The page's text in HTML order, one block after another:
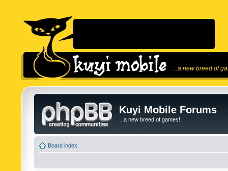
...a new breed of
Kuyi Mobile Forums
...a new breed of games!
Board index